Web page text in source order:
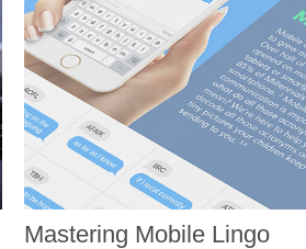
Mastering Mobile Lingo